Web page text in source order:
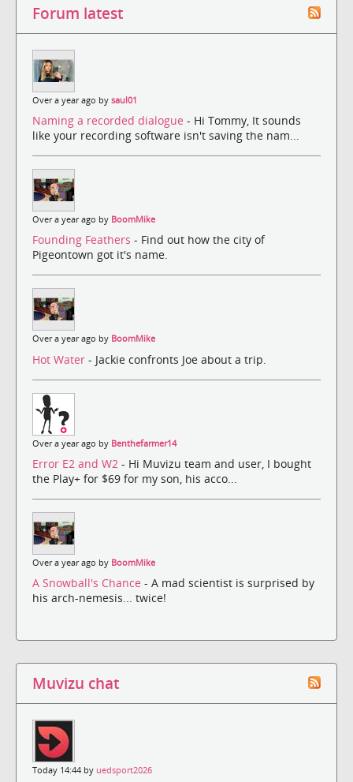
Forum latest
Over a year ago by saul01
Naming a recorded dialogue - Hi Tommy, It sounds
like your recording software isn't saving the nam...
Over a year ago by BoomMike
Founding Feathers - Find out how the city of
Pigeontown got it's name.
Over a year ago by BoomMike
Hot Water - Jackie confronts Joe about a trip.
Over a year ago by Benthefarmer14
Error E2 and W2 - Hi Muvizu team and user, I bought
the Play+ for $69 for my son, his acco...
Over a year ago by BoomMike
A Snowball's Chance - A mad scientist is surprised by
his arch-nemesis... twice!
Muvizu chat
Today 14:44 by uedsport2026